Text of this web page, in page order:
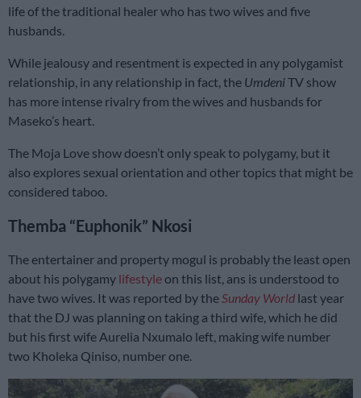
life of the traditional healer who has two wives and five
husbands.
While jealousy and resentment is expected in any polygamist
relationship, in any relationship in fact, the UmdeniTV show
has more intense rivalry from the wives and husbands for
Maseko’s heart.
The Moja Love show doesn’t only speak to polygamy, but it
also explores sexual orientation and other topics that might be
considered taboo.
Themba “Euphonik” Nkosi
The entertainer and property mogul is probably the least open
about his polygamy lifestyleon this list, ans is understood to
have two wives. It was reported by the Sunday World last year
that the DJ was planning on taking a third wife, which he did
but his first wife Aurelia Nxumalo left, making wife number
two Kholeka Qiniso, number one.